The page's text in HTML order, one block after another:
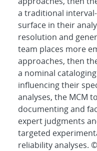
a traditional
surface in their
resolution and
team places more
approaches, then
a nominal
influencing their
analyses, the MCM
documenting and
expert judgments
targeted
reliability analyses.